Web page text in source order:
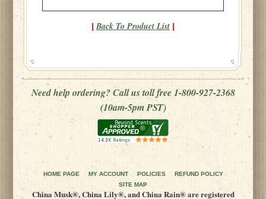
| Back To Product List |
Need help ordering? Call us toll free 1-800-927-2368
(10am-5pm PST)
HOME PAGE MY ACCOUNT POLICIES
REFUND POLICY
SITE MAP
China Musk®, China Lily®, and China Rain® are registered